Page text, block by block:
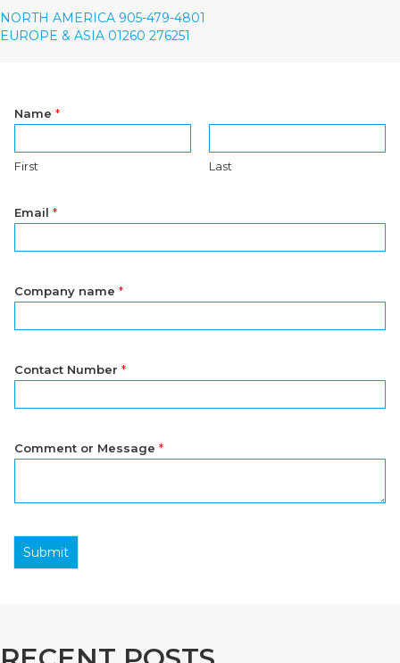
NORTH AMERICA 905-479-4801
EUROPE & ASIA 01260 276251
Name *
First Last
Email *
Company name *
Contact Number *
Comment or Message *
Submit